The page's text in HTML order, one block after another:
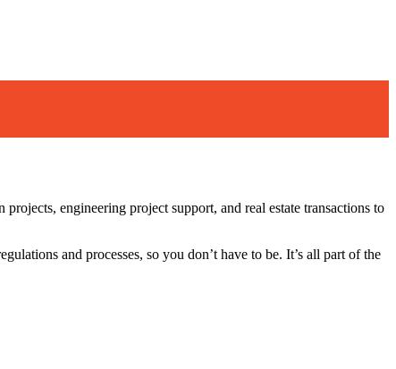
engineering project support, and real estate transactions to
and processes, so you don’t have to be. It’s all part of the